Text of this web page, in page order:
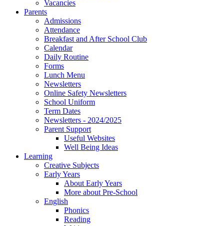
Vacancies
Parents
Admissions
Attendance
Breakfast and After School Club
Calendar
Daily Routine
Forms
Lunch Menu
Newsletters
Online Safety Newsletters
School Uniform
Term Dates
Newsletters - 2024/2025
Parent Support
Useful Websites
Well Being Ideas
Learning
Creative Subjects
Early Years
About Early Years
More about Pre-School
English
Phonics
Reading